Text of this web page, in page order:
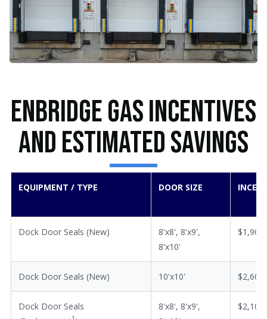
Enbridge Gas Incentives
and Estimated Savings
EQUIPMENT / TYPE DOOR SIZE
Dock Door Seals (New)
8'x8', 8'x9',
8'x10'
$1,900
Dock Door Seals (New) 10'x10' $2,600
Dock Door Seals
8'x8', 8'x9',
$2,100